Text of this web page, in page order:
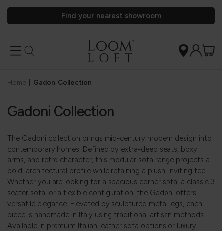
Find your nearest showroom
Home Gadoni Collection
Gadoni Collection
The Gadoni collection brings mid-century modern design into
contemporary homes. Defined by extra-deep seats, boxy
arms, and retro character, this modular sofa range projects a
bold, architectural profile while retaining a plush, inviting feel.
Whether you are looking for a spacious corner sofa, a classic 3
seater sofa, or a flexible configuration, the Gadoni offers
versatile elegance. Elevated by sculptured metal legs, each
piece is handmade in Italy using traditional artisan methods.
Available in premium Italian leather sofa options or luxury